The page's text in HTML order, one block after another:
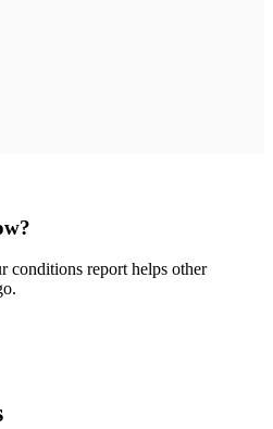
conditions report helps other